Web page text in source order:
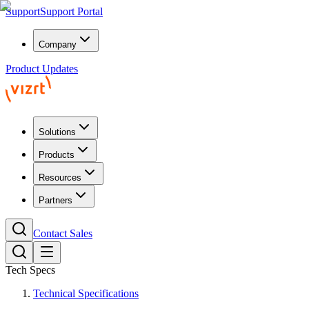
SupportSupport Portal
Company
Product Updates
Solutions
Products
Resources
Partners
Contact Sales
Tech Specs
Technical Specifications